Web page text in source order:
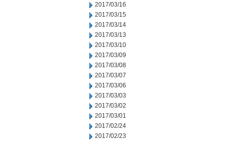
2017/03/16
2017/03/15
2017/03/14
2017/03/13
2017/03/10
2017/03/09
2017/03/08
2017/03/07
2017/03/06
2017/03/03
2017/03/02
2017/03/01
2017/02/24
2017/02/23